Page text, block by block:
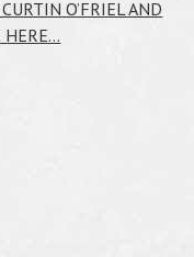
O’FRIEL AND
HERE…